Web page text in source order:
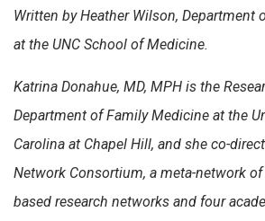
Written by Heather Wilson, Department
at the UNC School of Medicine.
Katrina Donahue, MD, MPH is the
Department of Family Medicine at the
Carolina at Chapel Hill, and she co-
Network Consortium, a meta-network
based research networks and four